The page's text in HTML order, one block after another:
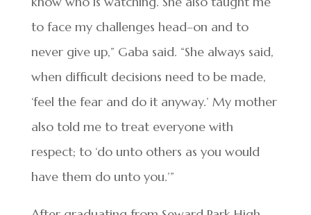
to face my challenges head–on and to
never give up,” Gaba said. “She always said,
when difficult decisions need to be made,
‘feel the fear and do it anyway.’ My mother
also told me to treat everyone with
respect; to ‘do unto others as you would
have them do unto you.’”